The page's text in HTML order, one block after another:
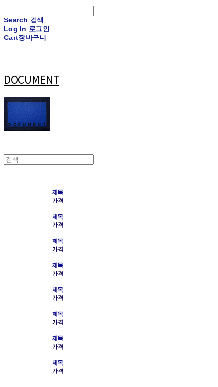
Search 검색
Log In 로그인
Cart장바구니
DOCUMENT
제목
가격
제목
가격
제목
가격
제목
가격
제목
가격
제목
가격
제목
가격
제목
가격